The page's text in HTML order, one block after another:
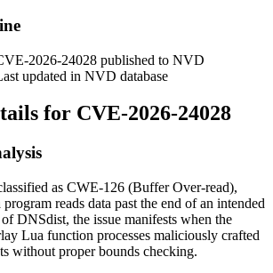
2026-24028 published to NVD
updated in NVD database
for CVE-2026-24028
as CWE-126 (Buffer Over-read),
reads data past the end of an intended
DNSdist, the issue manifests when the
Lua function processes maliciously crafted
without proper bounds checking.